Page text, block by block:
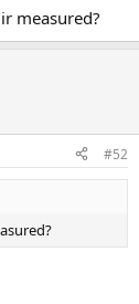
and a max of
measured?
#52